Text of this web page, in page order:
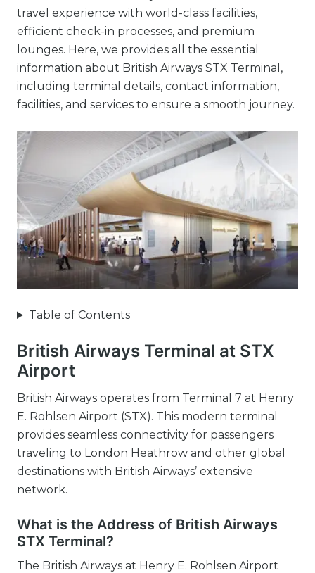
travel experience with world-class facilities,
efficient check-in processes, and premium
lounges. Here, we provides all the essential
information about British Airways STX Terminal,
including terminal details, contact information,
facilities, and services to ensure a smooth journey.
Table of Contents
British Airways Terminal at STX
Airport
British Airways operates from Terminal 7 at Henry
E. Rohlsen Airport (STX). This modern terminal
provides seamless connectivity for passengers
traveling to London Heathrow and other global
destinations with British Airways’ extensive
network.
What is the Address of British Airways
STX Terminal?
The British Airways at Henry E. Rohlsen Airport